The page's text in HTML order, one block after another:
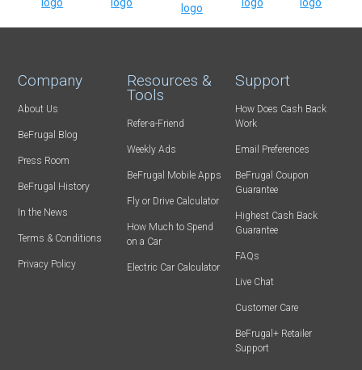
Company
About Us
BeFrugal Blog
Press Room
BeFrugal History
In the News
Terms & Conditions
Privacy Policy
Resources &
Tools
Refer-a-Friend
Weekly Ads
BeFrugal Mobile Apps
Fly or Drive Calculator
How Much to Spend
on a Car
Electric Car Calculator
Support
How Does Cash Back
Work
Email Preferences
BeFrugal Coupon
Guarantee
Highest Cash Back
Guarantee
FAQs
Live Chat
Customer Care
BeFrugal+ Retailer
Support